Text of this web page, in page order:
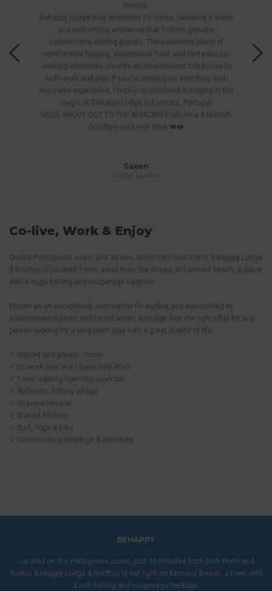
leisure.
Behappy Lodge truly embodies its name, radiating a warm
and welcoming ambiance that fosters genuine
connections among guests. The seamless blend of
comfortable lodging, exceptional food, and fantastic co-
working amenities creates an environment conducive to
both work and play. If you're seeking an enriching and
enjoyable experience, I highly recommend indulging in the
magic of Behappy Lodge in Esmoriz, Portugal.
HUGE SHOUT OUT TO THE AMAZING Francisca & Maria!!!
Goodbye until next time ❤️❤️
Saxon
Co-live, Work & Enjoy
On the Portuguese coast and 30 min. (train/car) from Porto, Behappy Lodge
& Rooftop is located 1 min. away from the ocean, in Esmoriz beach, a place
with a huge fishing and cooperage tradition.
Known as an exceptional destination for surfing and surrounded by
environmental parks and forest areas, Behappy has the right offer for any
person looking for a long-term stay with a great quality of life:
✓ Shared and private rooms
✓ Co-work space w/ Super fast Wi-Fi
✓ 1 min walking from the seafront
✓ Authentic fishing village
✓ Seaview terrace
✓ Shared Kitchen
✓ Surf, Yoga & Bike
✓ Community gatherings & activities
BEHAPPY
Located on the Portuguese coast, just 30 minutes from both Porto and
Aveiro, Behappy Lodge & Rooftop is set right on Esmoriz Beach, a town with
a rich fishing and cooperage heritage.